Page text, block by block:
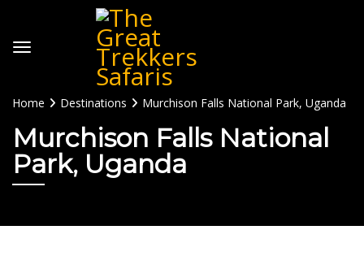
Home Destinations Murchison Falls National Park, Uganda
Murchison Falls National
Park, Uganda